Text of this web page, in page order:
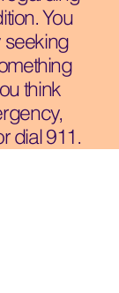
You
seeking
think
dial 911.